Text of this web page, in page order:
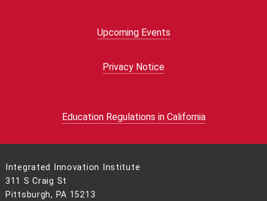
Upcoming Events
Privacy Notice
Education Regulations in California
Integrated Innovation Institute
311 S Craig St
Pittsburgh, PA 15213